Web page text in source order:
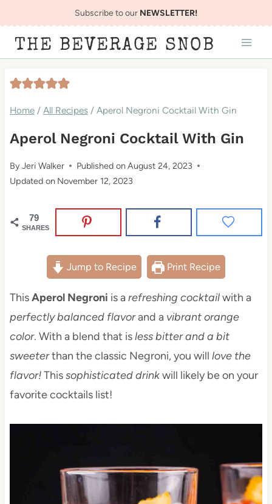
to
content
Subscribe to our NEWSLETTER!
THE BEVERAGE SNOB
Home / All Recipes / Aperol Negroni Cocktail With Gin
Aperol Negroni Cocktail With Gin
ByJeri Walker Published onAugust 24, 2023
Updated on November 12, 2023
79
SHARES
Jump to Recipe Print Recipe
ThisAperol Negroni is arefreshing cocktailwith a
perfectly balanced flavorand a vibrant orange
color. With a blend that isless bitter and a bit
sweeterthan the classic Negroni, you will love the
flavor!Thissophisticated drinkwill likely be on your
favorite cocktails list!